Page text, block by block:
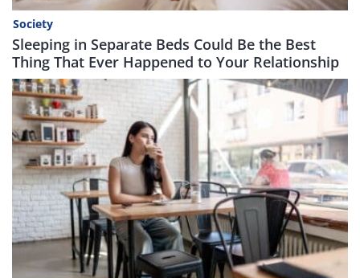
Society
Sleeping in Separate Beds Could Be the Best
Thing That Ever Happened to Your Relationship